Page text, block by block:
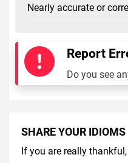
Nearly accurate or
Report
Do you see
SHARE YOUR IDIOMS
If you are really